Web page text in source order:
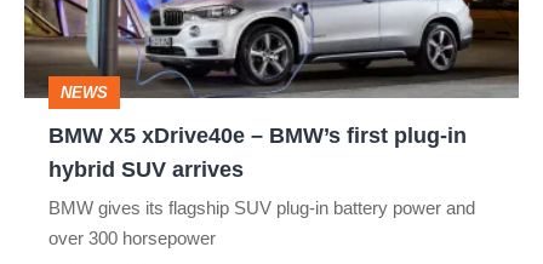
first
plug-
hybrid
SUV
NEWS
BMW X5 xDrive40e – BMW’s first plug-in
hybrid SUV arrives
BMW gives its flagship SUV plug-in battery power and
over 300 horsepower